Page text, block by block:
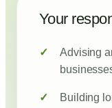
Your
Advising
Building